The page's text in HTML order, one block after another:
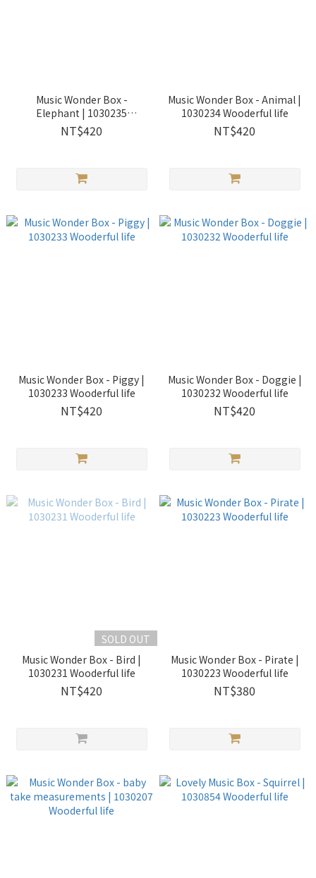
Music Wonder Box -
Elephant | 1030235
Wooderful life
NT$420
Music Wonder Box - Animal |
1030234 Wooderful life
NT$420
Music Wonder Box - Piggy |
1030233 Wooderful life
NT$420
Music Wonder Box - Doggie |
1030232 Wooderful life
NT$420
SOLD OUT
Music Wonder Box - Bird |
1030231 Wooderful life
NT$420
Music Wonder Box - Pirate |
1030223 Wooderful life
NT$380